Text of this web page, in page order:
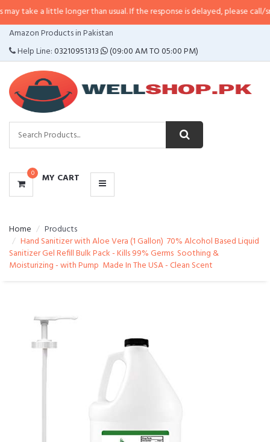
little longer than usual. If the response is delayed, please call/sms us at•
Amazon Products in Pakistan
Help Line:03210951313 (09:00 AM TO 05:00 PM)
0 MY CART
CATEGORIES
MENU
Home
Products
Hand Sanitizer with Aloe Vera (1 Gallon)  70% Alcohol Based Liquid
Sanitizer Gel Refill Bulk Pack - Kills 99% Germs  Soothing &
Moisturizing - with Pump  Made In The USA - Clean Scent